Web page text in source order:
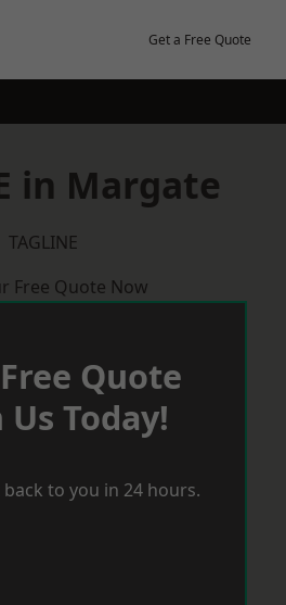
Get a Free Quote
in Margate
TAGLINE
Free Quote Now
Quote
Us Today!
to you in 24 hours.